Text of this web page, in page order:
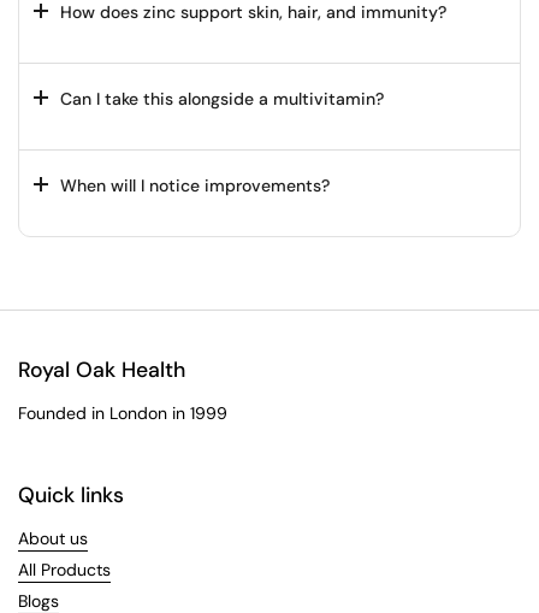
mend.
How does zinc support skin, hair, and immunity?
Can I take this alongside a multivitamin?
When will I notice improvements?
Royal Oak Health
Founded in London in 1999
Quick links
About us
All Products
Blogs